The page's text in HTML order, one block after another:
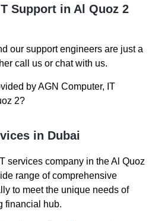
Support in Al Quoz 2
our support engineers are just a
call us or chat with us.
by AGN Computer, IT
2?
in Dubai
services company in the Al Quoz
range of comprehensive
to meet the unique needs of
financial hub.